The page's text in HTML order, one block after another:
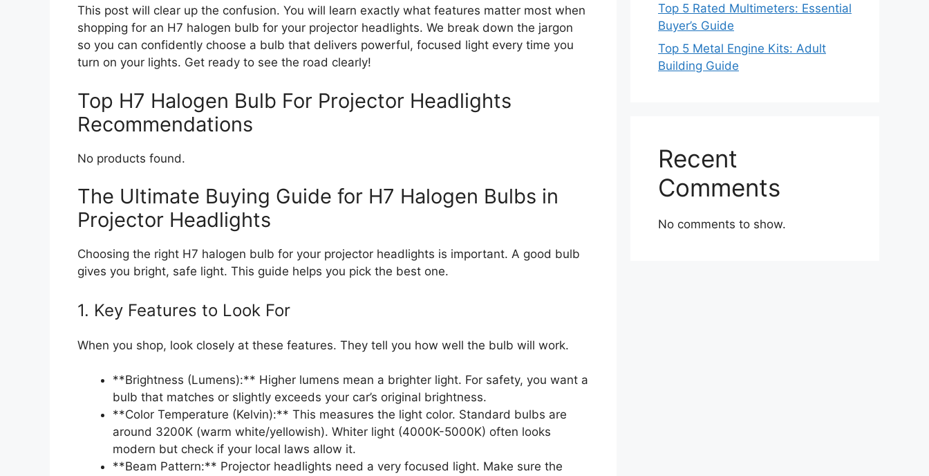
This post will clear up the confusion. You will learn exactly what features matter most when
shopping for an H7 halogen bulb for your projector headlights. We break down the jargon
so you can confidently choose a bulb that delivers powerful, focused light every time you
turn on your lights. Get ready to see the road clearly!
Top H7 Halogen Bulb For Projector Headlights
Recommendations
No products found.
The Ultimate Buying Guide for H7 Halogen Bulbs in
Projector Headlights
Choosing the right H7 halogen bulb for your projector headlights is important. A good bulb
gives you bright, safe light. This guide helps you pick the best one.
1. Key Features to Look For
When you shop, look closely at these features. They tell you how well the bulb will work.
**Brightness (Lumens):** Higher lumens mean a brighter light. For safety, you want a
bulb that matches or slightly exceeds your car’s original brightness.
**Color Temperature (Kelvin):** This measures the light color. Standard bulbs are
around 3200K (warm white/yellowish). Whiter light (4000K-5000K) often looks
modern but check if your local laws allow it.
**Beam Pattern:** Projector headlights need a very focused light. Make sure the
Top 5 Rated Multimeters: Essential
Buyer’s Guide
Top 5 Metal Engine Kits: Adult
Building Guide
Recent
Comments
No comments to show.